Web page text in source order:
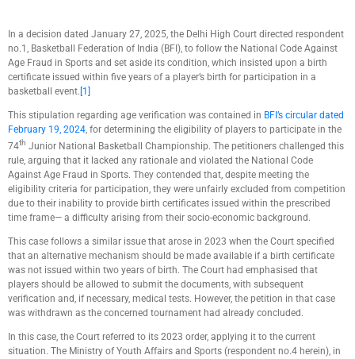
In a decision dated January 27, 2025, the Delhi High Court directed respondent
no.1, Basketball Federation of India (BFI), to follow the National Code Against
Age Fraud in Sports and set aside its condition, which insisted upon a birth
certificate issued within five years of a player’s birth for participation in a
basketball event. [1]
This stipulation regarding age verification was contained in BFI’s circular dated
February 19, 2024, for determining the eligibility of players to participate in the
74th Junior National Basketball Championship. The petitioners challenged this
rule, arguing that it lacked any rationale and violated the National Code
Against Age Fraud in Sports. They contended that, despite meeting the
eligibility criteria for participation, they were unfairly excluded from competition
due to their inability to provide birth certificates issued within the prescribed
time frame— a difficulty arising from their socio-economic background.
This case follows a similar issue that arose in 2023 when the Court specified
that an alternative mechanism should be made available if a birth certificate
was not issued within two years of birth. The Court had emphasised that
players should be allowed to submit the documents, with subsequent
verification and, if necessary, medical tests. However, the petition in that case
was withdrawn as the concerned tournament had already concluded.
In this case, the Court referred to its 2023 order, applying it to the current
situation. The Ministry of Youth Affairs and Sports (respondent no.4 herein), in